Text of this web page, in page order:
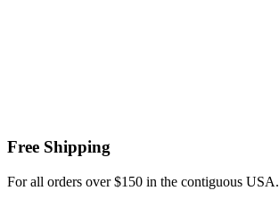
Free Shipping
For all orders over $150 in the contiguous USA.